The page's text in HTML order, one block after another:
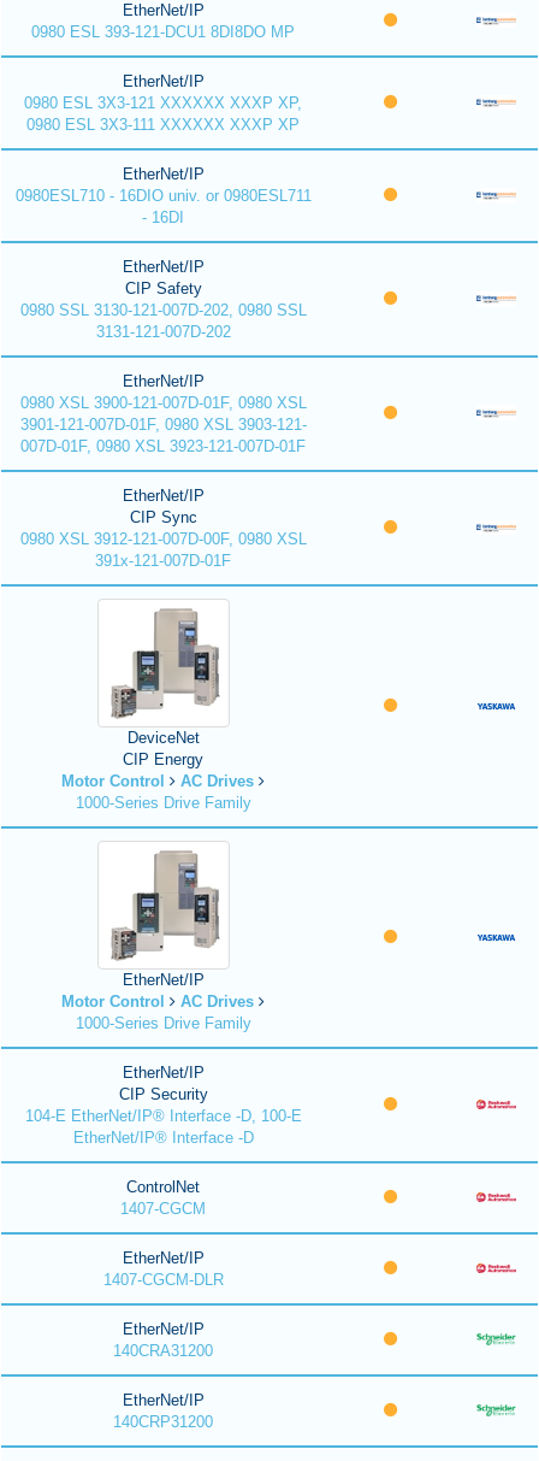
EtherNet/IP
0980 ESL 393-121-DCU1 8DI8DO MP
EtherNet/IP
0980 ESL 3X3-121 XXXXXX XXXP XP,
0980 ESL 3X3-111 XXXXXX XXXP XP
EtherNet/IP
0980ESL710 - 16DIO univ. or 0980ESL711
- 16DI
EtherNet/IP
CIP Safety
0980 SSL 3130-121-007D-202, 0980 SSL
3131-121-007D-202
EtherNet/IP
0980 XSL 3900-121-007D-01F, 0980 XSL
3901-121-007D-01F, 0980 XSL 3903-121-
007D-01F, 0980 XSL 3923-121-007D-01F
EtherNet/IP
CIP Sync
0980 XSL 3912-121-007D-00F, 0980 XSL
391x-121-007D-01F
DeviceNet
CIP Energy
Motor Control
AC Drives
1000-Series Drive Family
EtherNet/IP
Motor Control
AC Drives
1000-Series Drive Family
EtherNet/IP
CIP Security
104-E EtherNet/IP® Interface -D, 100-E
EtherNet/IP® Interface -D
ControlNet
1407-CGCM
EtherNet/IP
1407-CGCM-DLR
EtherNet/IP
140CRA31200
EtherNet/IP
140CRP31200